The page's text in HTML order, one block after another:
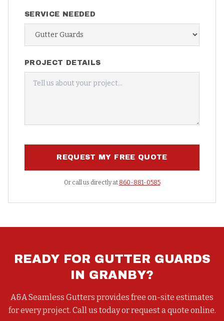
SERVICE NEEDED
PROJECT DETAILS
REQUEST MY FREE QUOTE
Or call us directly at 860-881-0585
READY FOR GUTTER GUARDS
IN GRANBY?
A&A Seamless Gutters provides free on-site estimates
for every project. Call us today or request a quote online.